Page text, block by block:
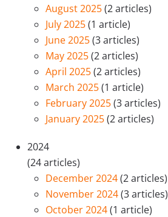
August 2025(2 articles)
July 2025(1 article)
June 2025(3 articles)
May 2025(2 articles)
April 2025(2 articles)
March 2025(1 article)
February 2025(3 articles)
January 2025(2 articles)
2024
(24 articles)
December 2024(2 articles)
November 2024(3 articles)
October 2024(1 article)